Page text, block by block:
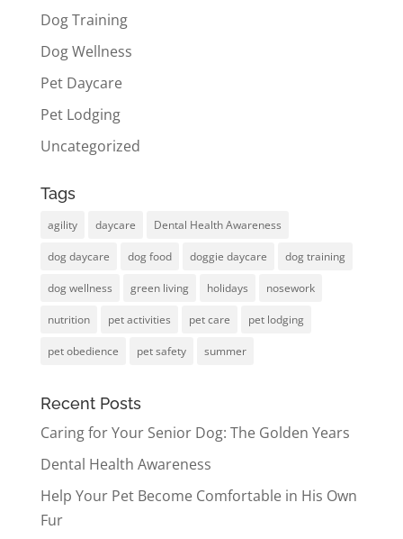
Dog Training
Dog Wellness
Pet Daycare
Pet Lodging
Uncategorized
Tags
agility daycare Dental Health Awareness
dog daycare dog food doggie daycare dog training
dog wellness green living holidays nosework
nutrition pet activities pet care pet lodging
pet obedience pet safety summer
Recent Posts
Caring for Your Senior Dog: The Golden Years
Dental Health Awareness
Help Your Pet Become Comfortable in His Own
Fur